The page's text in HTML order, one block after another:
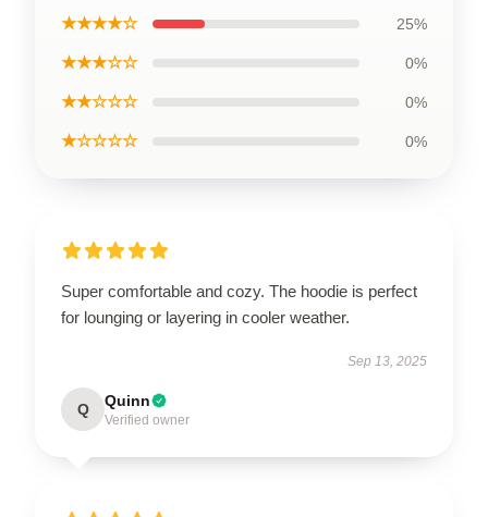
★★★★☆ 25%
★★★☆☆ 0%
★★☆☆☆ 0%
★☆☆☆☆ 0%
Super comfortable and cozy. The hoodie is perfect
for lounging or layering in cooler weather.
Sep 13, 2025
Q Quinn
Verified owner